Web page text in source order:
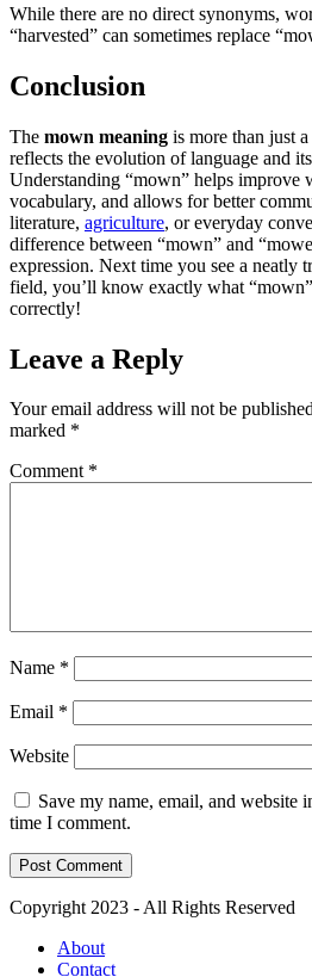
While there are no direct synonyms,
“harvested” can sometimes replace
Conclusion
The mown meaning is more than just
reflects the evolution of language and
Understanding “mown” helps improve
vocabulary, and allows for better
literature, agriculture, or everyday
difference between “mown” and
expression. Next time you see a neatly
field, you’ll know exactly what
correctly!
Leave a Reply
Your email address will not be
marked *
Comment *
Name *
Email *
Website
Save my name, email, and website
time I comment.
Copyright 2023 - All Rights Reserved
About
Contact